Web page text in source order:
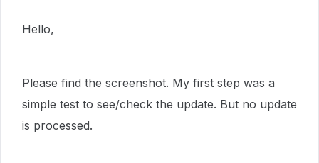
Hello,
Please find the screenshot. My first step was a
simple test to see/check the update. But no update
is processed.